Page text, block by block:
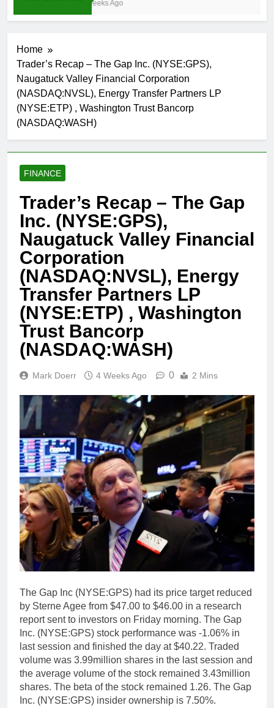
3 Weeks Ago
Home
Trader’s Recap – The Gap Inc. (NYSE:GPS),
Naugatuck Valley Financial Corporation
(NASDAQ:NVSL), Energy Transfer Partners LP
(NYSE:ETP) , Washington Trust Bancorp
(NASDAQ:WASH)
FINANCE
Trader’s Recap – The Gap
Inc. (NYSE:GPS),
Naugatuck Valley Financial
Corporation
(NASDAQ:NVSL), Energy
Transfer Partners LP
(NYSE:ETP) , Washington
Trust Bancorp
(NASDAQ:WASH)
Mark Doerr 4 Weeks Ago 0 2 Mins
The Gap Inc (NYSE:GPS) had its price target reduced
by Sterne Agee from $47.00 to $46.00 in a research
report sent to investors on Friday morning. The Gap
Inc. (NYSE:GPS) stock performance was -1.06% in
last session and finished the day at $40.22. Traded
volume was 3.99million shares in the last session and
the average volume of the stock remained 3.43million
shares. The beta of the stock remained 1.26. The Gap
Inc. (NYSE:GPS) insider ownership is 7.50%.